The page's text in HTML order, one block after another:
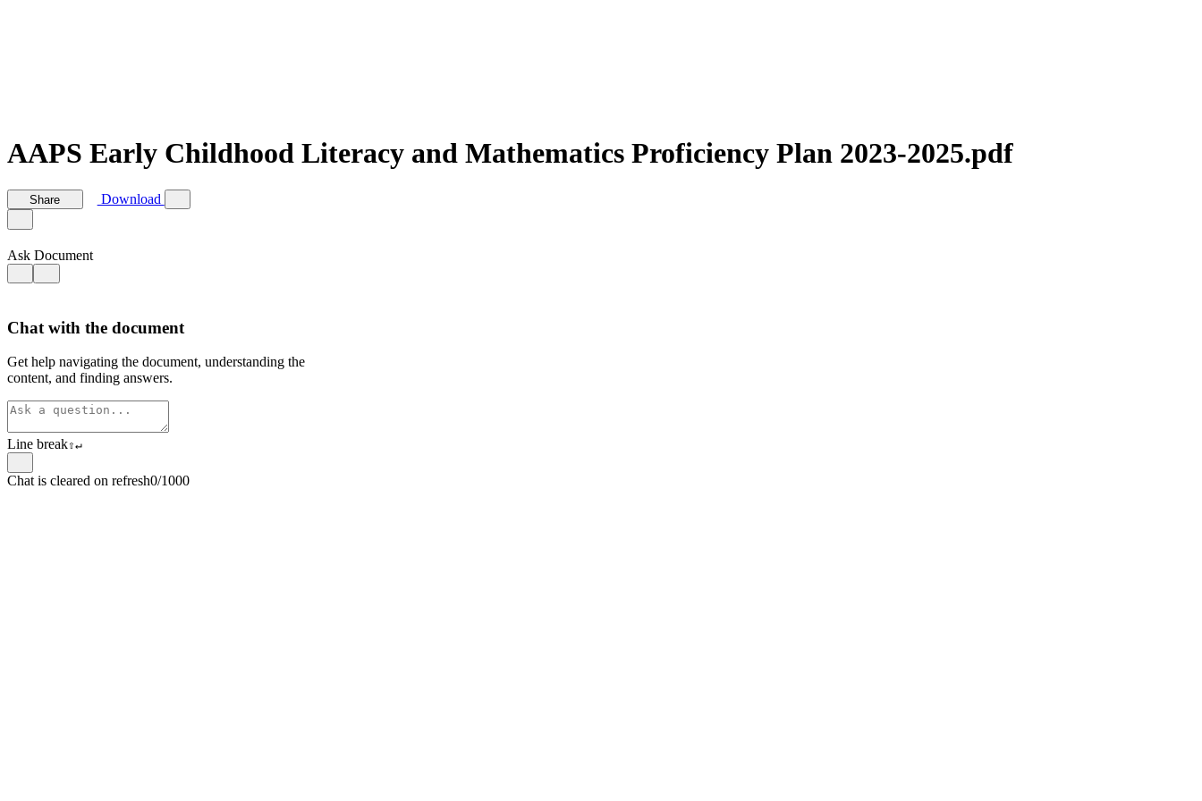
AAPS Early Childhood Literacy and Mathematics Proficiency Plan 2023-2025.pdf
Share Download
Ask Document
Chat with the document
Get help navigating the document, understanding the
content, and finding answers.
Line break⇧↵
Chat is cleared on refresh0/1000